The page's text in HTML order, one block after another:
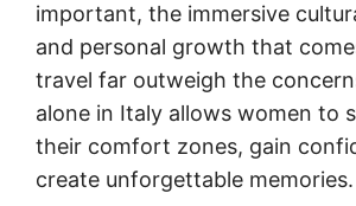
important, the immersive
and personal growth that
travel far outweigh the
alone in Italy allows women to
their comfort zones, gain
create unforgettable memories.